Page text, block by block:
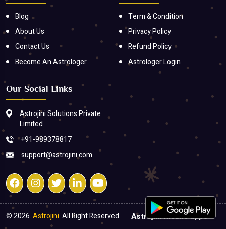
Blog
About Us
Contact Us
Become An Astrologer
Term & Condition
Privacy Policy
Refund Policy
Astrologer Login
Our Social Links
Astrojini Solutions Private
Limited
+91-989378817
support@astrojini.com
© 2026.Astrojini.All Right Reserved. Astrojini mobile apps